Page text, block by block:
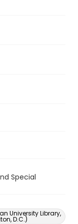
Special
University Library,
D.C.)